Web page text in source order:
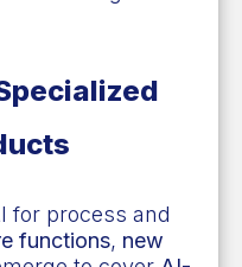
for process and
functions, new